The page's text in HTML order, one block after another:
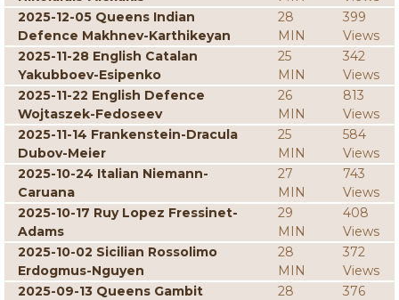
2025-12-05 Queens Indian
Defence Makhnev-Karthikeyan
28
MIN
399
Views
2025-11-28 English Catalan
Yakubboev-Esipenko
25
MIN
342
Views
2025-11-22 English Defence
Wojtaszek-Fedoseev
26
MIN
813
Views
2025-11-14 Frankenstein-Dracula
Dubov-Meier
25
MIN
584
Views
2025-10-24 Italian Niemann-
Caruana
27
MIN
743
Views
2025-10-17 Ruy Lopez Fressinet-
Adams
29
MIN
408
Views
2025-10-02 Sicilian Rossolimo
Erdogmus-Nguyen
28
MIN
372
Views
2025-09-13 Queens Gambit
28
376